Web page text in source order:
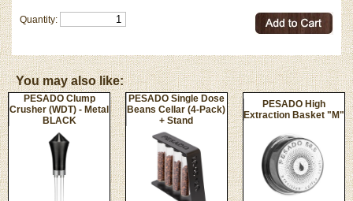
Quantity:
You may also like:
PESADO Clump
Crusher (WDT) - Metal
BLACK
PESADO Single Dose
Beans Cellar (4-Pack)
+ Stand
PESADO High
Extraction Basket "M"